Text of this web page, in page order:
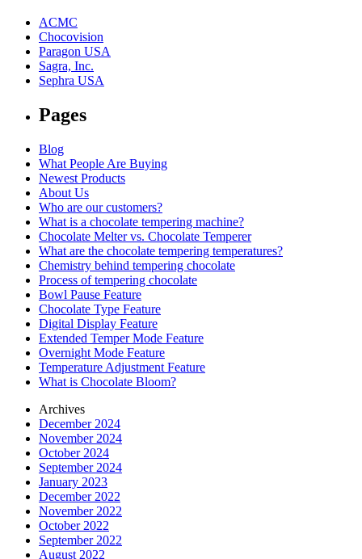
ACMC
Chocovision
Paragon USA
Sagra, Inc.
Sephra USA
Pages
Blog
What People Are Buying
Newest Products
About Us
Who are our customers?
What is a chocolate tempering machine?
Chocolate Melter vs. Chocolate Temperer
What are the chocolate tempering temperatures?
Chemistry behind tempering chocolate
Process of tempering chocolate
Bowl Pause Feature
Chocolate Type Feature
Digital Display Feature
Extended Temper Mode Feature
Overnight Mode Feature
Temperature Adjustment Feature
What is Chocolate Bloom?
Archives
December 2024
November 2024
October 2024
September 2024
January 2023
December 2022
November 2022
October 2022
September 2022
August 2022